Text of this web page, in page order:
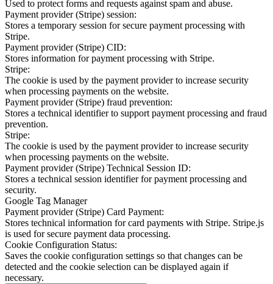
Used to protect forms and requests against spam and abuse.
Payment provider (Stripe) session:
Stores a temporary session for secure payment processing with
Stripe.
Payment provider (Stripe) CID:
Stores information for payment processing with Stripe.
Stripe:
The cookie is used by the payment provider to increase security
when processing payments on the website.
Payment provider (Stripe) fraud prevention:
Stores a technical identifier to support payment processing and fraud
prevention.
Stripe:
The cookie is used by the payment provider to increase security
when processing payments on the website.
Payment provider (Stripe) Technical Session ID:
Stores a technical session identifier for payment processing and
security.
Google Tag Manager
Payment provider (Stripe) Card Payment:
Stores technical information for card payments with Stripe. Stripe.js
is used for secure payment data processing.
Cookie Configuration Status:
Saves the cookie configuration settings so that changes can be
detected and the cookie selection can be displayed again if
necessary.